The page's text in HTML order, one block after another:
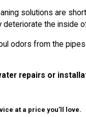
solutions are
the inside
odors from the
repairs or
at a price you’ll love.